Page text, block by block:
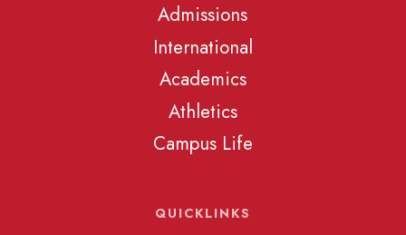
Admissions
International
Academics
Athletics
Campus Life
QUICKLINKS